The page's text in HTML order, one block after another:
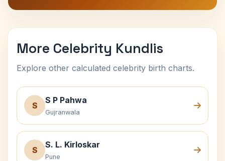
More Celebrity Kundlis
Explore other calculated celebrity birth charts.
S
S P Pahwa
Gujranwala
S
S. L. Kirloskar
Pune